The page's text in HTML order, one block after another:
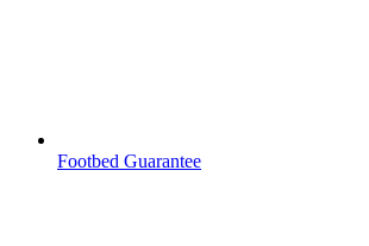
Footbed Guarantee